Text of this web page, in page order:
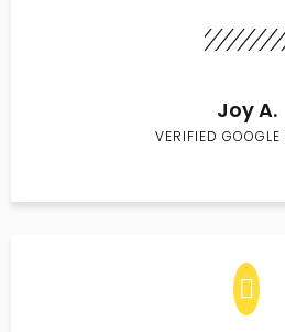
Joy A.
VERIFIED GOOGLE